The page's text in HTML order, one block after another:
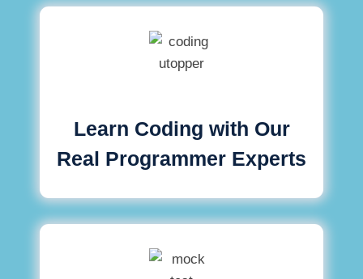
Learn Coding with Our
Real Programmer Experts